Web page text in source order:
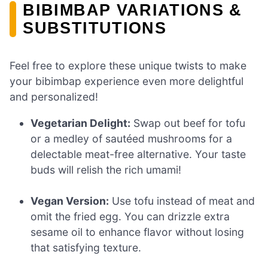
BIBIMBAP VARIATIONS &
SUBSTITUTIONS
Feel free to explore these unique twists to make
your bibimbap experience even more delightful
and personalized!
Vegetarian Delight: Swap out beef for tofu
or a medley of sautéed mushrooms for a
delectable meat-free alternative. Your taste
buds will relish the rich umami!
Vegan Version: Use tofu instead of meat and
omit the fried egg. You can drizzle extra
sesame oil to enhance flavor without losing
that satisfying texture.